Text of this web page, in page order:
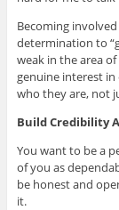
Becoming
determination to
weak in the area
genuine interest
who they are, not
Build Credibility
You want to be a
of you as
be honest and
it.